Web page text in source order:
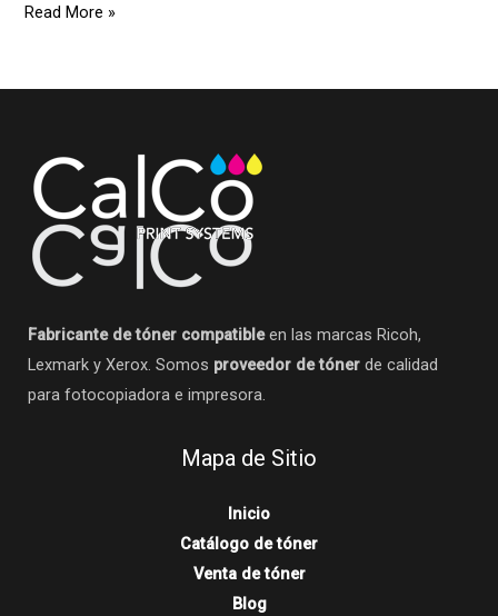
Read More »
Fabricante de tóner compatibleen las marcas Ricoh,
Lexmark y Xerox. Somos proveedor de tóner de calidad
para fotocopiadora e impresora.
Mapa de Sitio
Inicio
Catálogo de tóner
Venta de tóner
Blog